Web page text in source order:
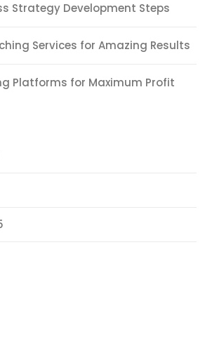
Strategy Development Steps
Services for Amazing Results
Platforms for Maximum Profit